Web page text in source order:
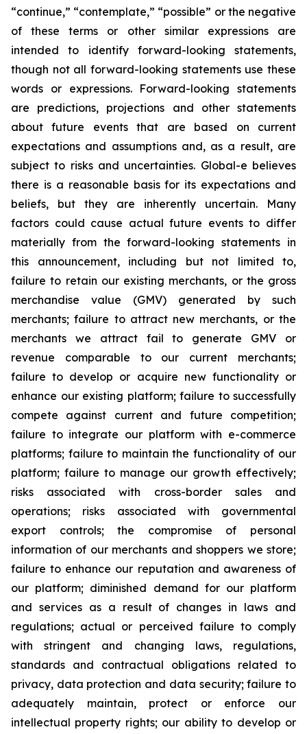
“continue,” “contemplate,” “possible” or the negative
of these terms or other similar expressions are
intended to identify forward-looking statements,
though not all forward-looking statements use these
words or expressions. Forward-looking statements
are predictions, projections and other statements
about future events that are based on current
expectations and assumptions and, as a result, are
subject to risks and uncertainties. Global-e believes
there is a reasonable basis for its expectations and
beliefs, but they are inherently uncertain. Many
factors could cause actual future events to differ
materially from the forward-looking statements in
this announcement, including but not limited to,
failure to retain our existing merchants, or the gross
merchandise value (GMV) generated by such
merchants; failure to attract new merchants, or the
merchants we attract fail to generate GMV or
revenue comparable to our current merchants;
failure to develop or acquire new functionality or
enhance our existing platform; failure to successfully
compete against current and future competition;
failure to integrate our platform with e-commerce
platforms; failure to maintain the functionality of our
platform; failure to manage our growth effectively;
risks associated with cross-border sales and
operations; risks associated with governmental
export controls; the compromise of personal
information of our merchants and shoppers we store;
failure to enhance our reputation and awareness of
our platform; diminished demand for our platform
and services as a result of changes in laws and
regulations; actual or perceived failure to comply
with stringent and changing laws, regulations,
standards and contractual obligations related to
privacy, data protection and data security; failure to
adequately maintain, protect or enforce our
intellectual property rights; our ability to develop or